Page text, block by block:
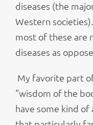
diseases (the
Western
most of these are
diseases as
My favorite part
“wisdom of the
have some kind